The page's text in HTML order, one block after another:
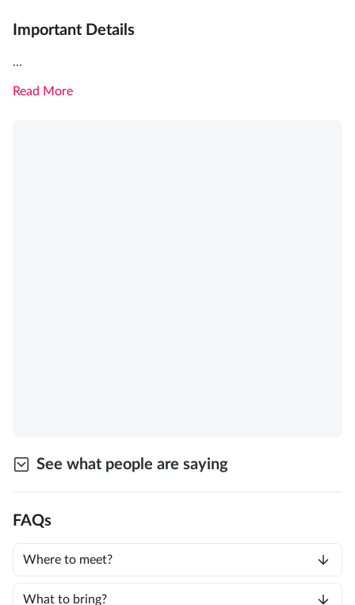
Important Details
...
Read More
See what people are saying
FAQs
Where to meet?
What to bring?